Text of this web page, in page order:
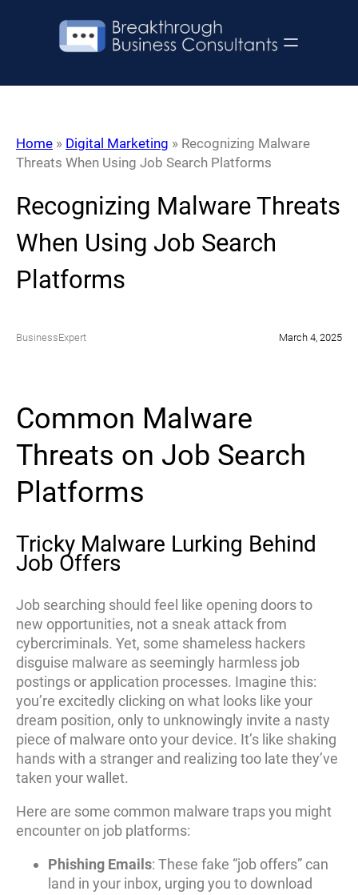
Home » Digital Marketing » Recognizing Malware
Threats When Using Job Search Platforms
Recognizing Malware Threats
When Using Job Search
Platforms
BusinessExpert March 4, 2025
Common Malware
Threats on Job Search
Platforms
Tricky Malware Lurking Behind
Job Offers
Job searching should feel like opening doors to
new opportunities, not a sneak attack from
cybercriminals. Yet, some shameless hackers
disguise malware as seemingly harmless job
postings or application processes. Imagine this:
you’re excitedly clicking on what looks like your
dream position, only to unknowingly invite a nasty
piece of malware onto your device. It’s like shaking
hands with a stranger and realizing too late they’ve
taken your wallet.
Here are some common malware traps you might
encounter on job platforms:
Phishing Emails: These fake “job offers” can
land in your inbox, urging you to download